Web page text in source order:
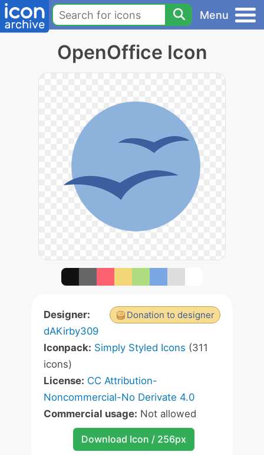
Menu
OpenOffice Icon
Donation to designer
Designer:
dAKirby309
Iconpack: Simply Styled Icons (311
icons)
License: CC Attribution-
Noncommercial-No Derivate 4.0
Commercial usage: Not allowed
Download Icon / 256px